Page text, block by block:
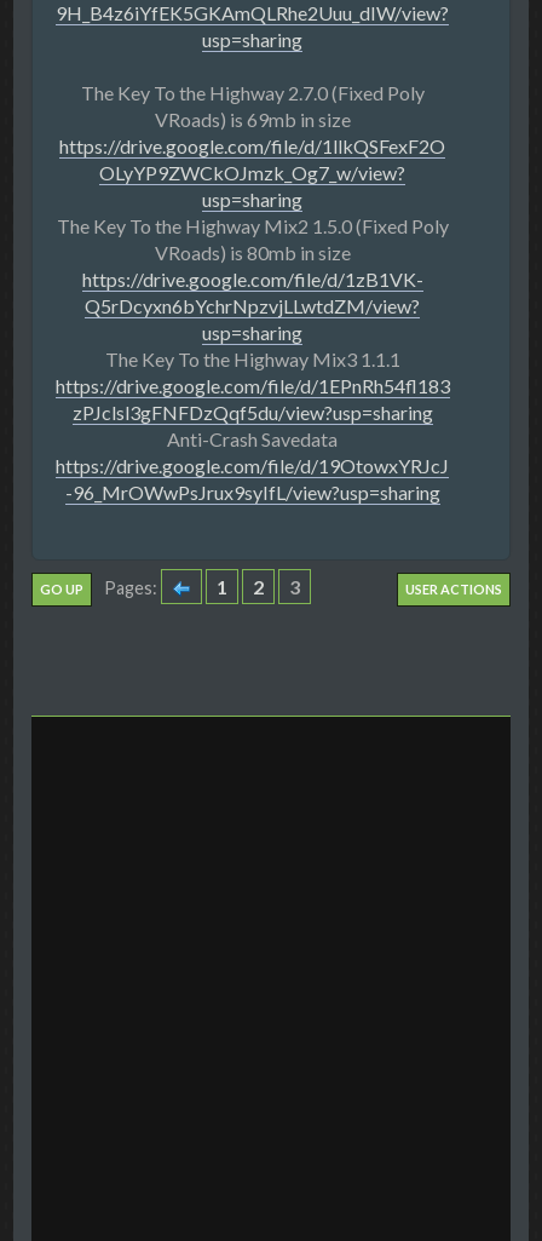
9H_B4z6iYfEK5GKAmQLRhe2Uuu_dIW/view?
usp=sharing
The Key To the Highway 2.7.0 (Fixed Poly
VRoads) is 69mb in size
https://drive.google.com/file/d/1llkQSFexF2O
OLyYP9ZWCkOJmzk_Og7_w/view?
usp=sharing
The Key To the Highway Mix2 1.5.0 (Fixed Poly
VRoads) is 80mb in size
https://drive.google.com/file/d/1zB1VK-
Q5rDcyxn6bYchrNpzvjLLwtdZM/view?
usp=sharing
The Key To the Highway Mix3 1.1.1
https://drive.google.com/file/d/1EPnRh54fl183
zPJclsl3gFNFDzQqf5du/view?usp=sharing
Anti-Crash Savedata
https://drive.google.com/file/d/19OtowxYRJcJ
-96_MrOWwPsJrux9syIfL/view?usp=sharing
GO UP Pages 1 2 3 USER ACTIONS